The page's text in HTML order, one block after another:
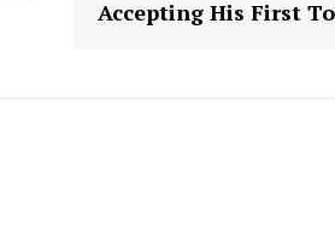
Accepting His First